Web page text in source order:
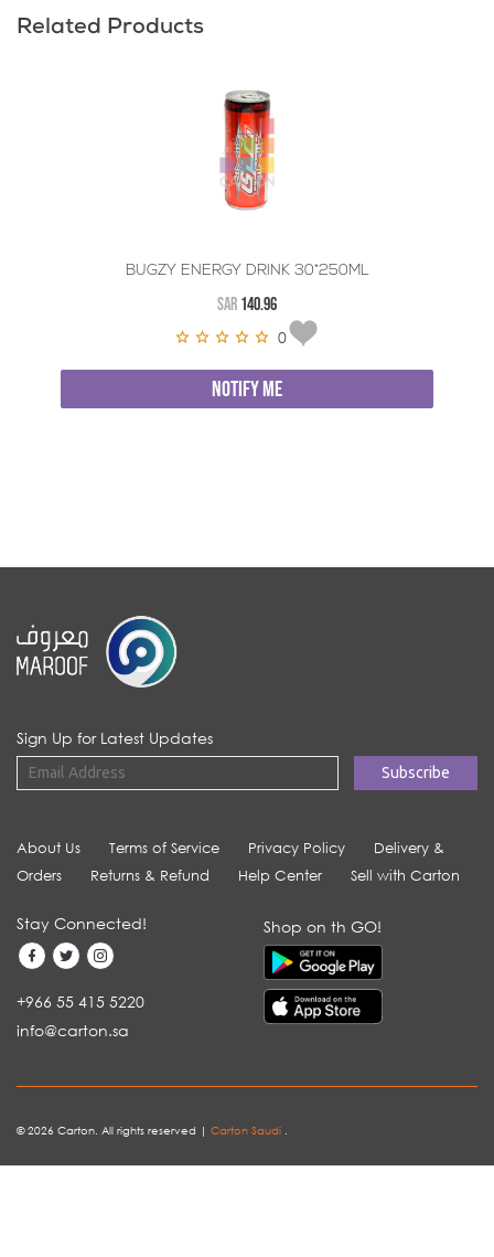
Related Products
BUGZY ENERGY DRINK 30*250ML
SAR 140.96
0
NOTIFY ME
Sign Up for Latest Updates
About Us Terms of Service Privacy Policy
Delivery &
Orders
Returns & Refund Help Center Sell with Carton
Stay Connected!
+966 55 415 5220
info@carton.sa
Shop on th GO!
© 2026 Carton. All rights reserved | Carton Saudi .